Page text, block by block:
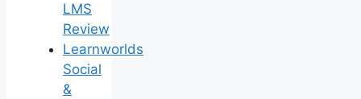
LMS
Review
Learnworlds
Social
&